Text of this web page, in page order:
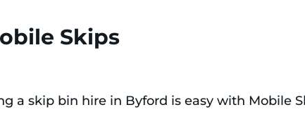
Skips
a skip bin hire in Byford is easy with Mobile